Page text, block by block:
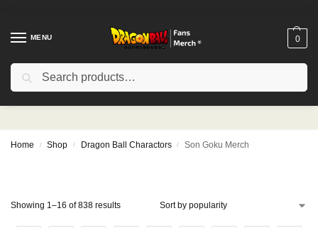
MENU 0
Son Goku Merch
Home / Shop / Dragon Ball Charactors / Son Goku Merch
Showing 1–16 of 838 results